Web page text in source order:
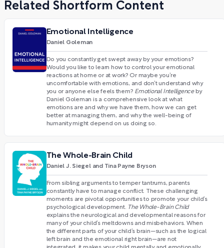
Related Shortform Content
Emotional Intelligence
Daniel Goleman
Do you constantly get swept away by your emotions?
Would you like to learn how to control your emotional
reactions at home or at work? Or maybe you’re
uncomfortable with emotions, and don’t understand why
you or anyone else feels them? Emotional Intelligenceby
Daniel Goleman is a comprehensive look at what
emotions are and why we have them, how we can get
better at managing them, and why the well-being of
humanity might depend on us doing so.
The Whole-Brain Child
Daniel J. Siegel and Tina Payne Bryson
From sibling arguments to temper tantrums, parents
constantly have to manage conflict. These challenging
moments are pivotal opportunities to promote your child’s
psychological development.
The Whole-Brain Child
explains the neurological and developmental reasons for
many of your child’s meltdowns and misbehaviors. When
the different parts of your child’s brain—such as the logical
left brain and the emotional right brain—are not